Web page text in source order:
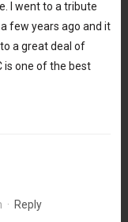
I went to a tribute
few years ago and it
a great deal of
is one of the best
· Reply